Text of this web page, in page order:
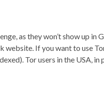
as they won’t show up in
website. If you want to use
Tor users in the USA, in